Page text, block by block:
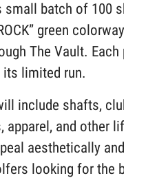
small batch of 100 shafts
green colorway that
The Vault. Each piece is
limited run.
include shafts, clubheads,
and other lifestyle
aesthetically and
looking for the best and